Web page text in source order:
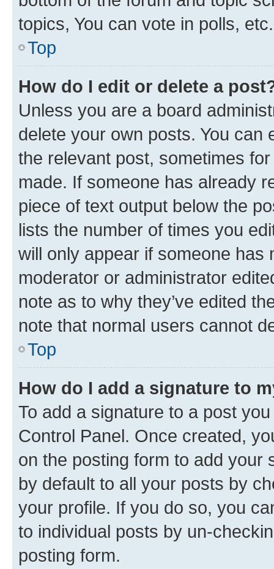
topics, You can vote in polls, etc.
Top
How do I edit or delete a
Unless you are a board
delete your own posts. You can
the relevant post, sometimes
made. If someone has already
piece of text output below the
lists the number of times you
will only appear if someone has
moderator or administrator
note as to why they’ve edited
note that normal users cannot
Top
How do I add a signature to
To add a signature to a post
Control Panel. Once created,
on the posting form to add your
by default to all your posts by
your profile. If you do so, you
to individual posts by un-
posting form.